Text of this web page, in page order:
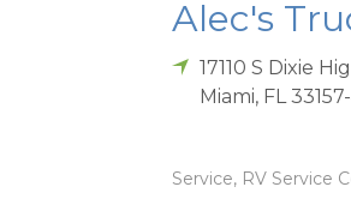
Alec's
17110 S Dixie
Miami, FL
Service, RV Service